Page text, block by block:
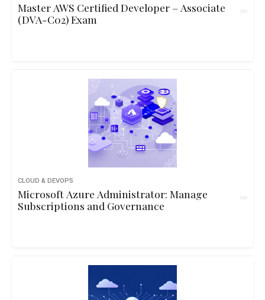
Master AWS Certified Developer – Associate
(DVA-C02) Exam
CLOUD & DEVOPS
Microsoft Azure Administrator: Manage
Subscriptions and Governance